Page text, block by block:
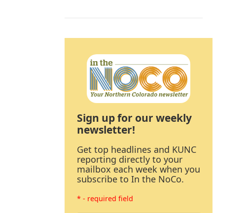
Sign up for our weekly
newsletter!
Get top headlines and KUNC
reporting directly to your
mailbox each week when you
subscribe to In the NoCo.
* - required field